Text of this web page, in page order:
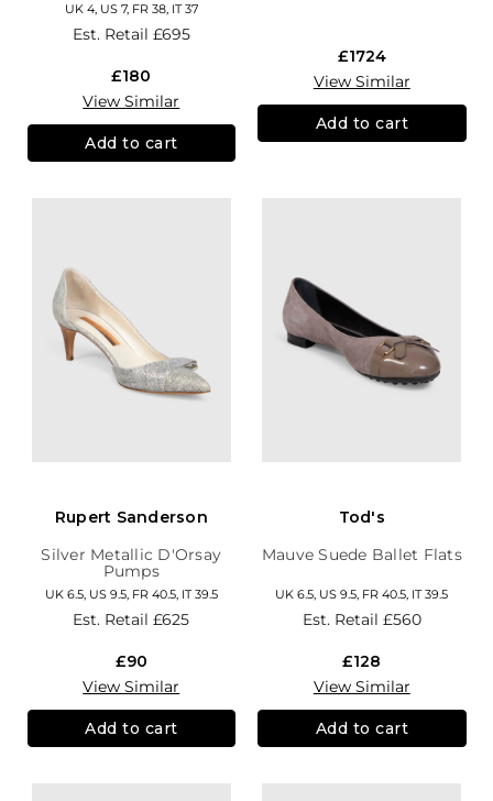
UK 4, US 7, FR 38, IT 37
Est. Retail £695
£180
View Similar
Add to cart
£1724
View Similar
Add to cart
Rupert Sanderson
Silver Metallic D'Orsay
Pumps
UK 6.5, US 9.5, FR 40.5, IT 39.5
Est. Retail£625
£90
View Similar
Add to cart
Tod's
Mauve Suede Ballet Flats
UK 6.5, US 9.5, FR 40.5, IT 39.5
Est. Retail £560
£128
View Similar
Add to cart